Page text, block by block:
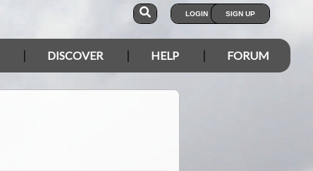
LOGIN SIGN UP
DISCOVER HELP FORUM